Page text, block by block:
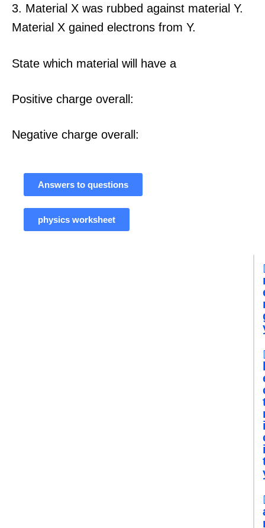
3. Material X was rubbed against material Y.
Material X gained electrons from Y.
State which material will have a
Positive charge overall:
Negative charge overall:
Answers to questions
physics worksheet